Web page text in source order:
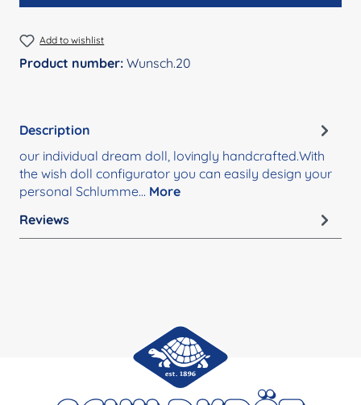
Add to wishlist
Product number: Wunsch.20
Description
our individual dream doll, lovingly handcrafted.With
the wish doll configurator you can easily design your
personal Schlumme… More
Reviews